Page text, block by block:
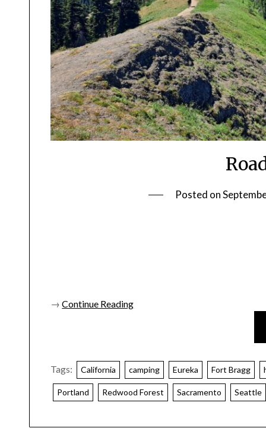
Posted on
→Continue Reading
Tags: California camping Eureka Fort Bragg
Portland Redwood Forest Sacramento Seattle